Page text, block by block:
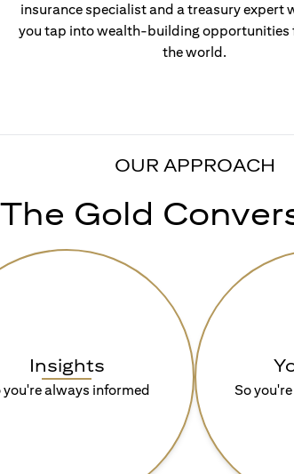
insurance specialist and a treasury expert
you tap into wealth-building opportunities
the world.
OUR APPROACH
The Gold
Insights
you're always informed So